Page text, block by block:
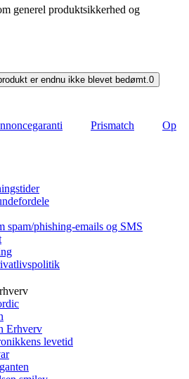
generel produktsikkerhed og
er endnu ikke blevet bedømt.0
Prismatch
Op
spam/phishing-emails og SMS
Erhverv
levetid